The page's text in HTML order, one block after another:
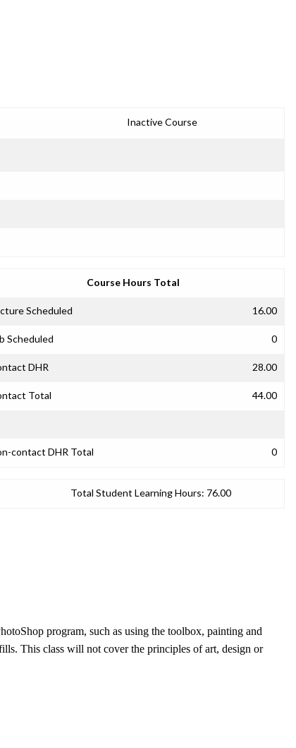
Inactive Course
Course Hours Total
Scheduled 16.00
Scheduled 0
DHR 28.00
Total 44.00
contact DHR Total 0
Total Student Learning Hours: 76.00
program, such as using the toolbox, painting and
This class will not cover the principles of art, design or